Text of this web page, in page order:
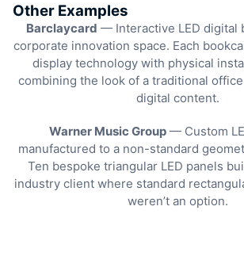
Other Examples
Barclaycard — Interactive LED digital
corporate innovation space. Each
display technology with physical
combining the look of a traditional
digital content.
Warner Music Group — Custom
manufactured to a non-standard
Ten bespoke triangular LED panels
industry client where standard
weren’t an option.